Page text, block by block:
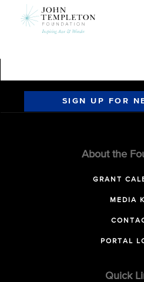
SIGN UP FOR
About the
GRANT
MEDIA
PORTAL
Quick